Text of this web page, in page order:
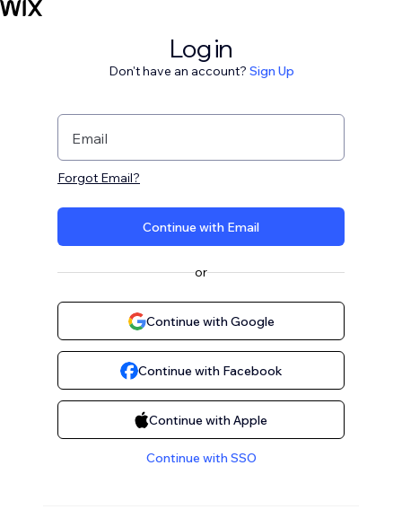
Log in
Don't have an account? Sign Up
Email
Forgot Email?
Continue with Email
or
Continue with Google
Continue with Facebook
Continue with Apple
Continue with SSO